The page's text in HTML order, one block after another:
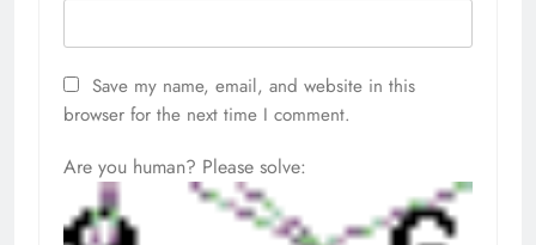
Save my name, email, and website in this
browser for the next time I comment.
Are you human? Please solve: